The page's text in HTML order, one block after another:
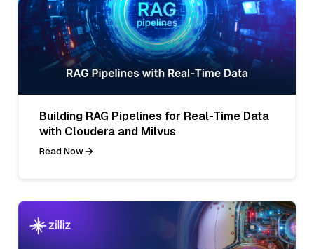
Building RAG Pipelines for Real-Time Data
with Cloudera and Milvus
Read Now